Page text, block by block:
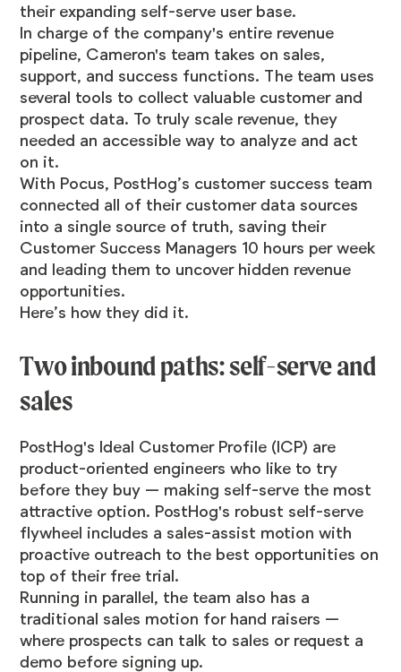
their expanding self-serve user base.
In charge of the company's entire revenue
pipeline, Cameron's team takes on sales,
support, and success functions. The team uses
several tools to collect valuable customer and
prospect data. To truly scale revenue, they
needed an accessible way to analyze and act
on it.
With Pocus, PostHog’s customer success team
connected all of their customer data sources
into a single source of truth, saving their
Customer Success Managers 10 hours per week
and leading them to uncover hidden revenue
opportunities.
Here’s how they did it.
Two inbound paths: self-serve and
sales
PostHog's Ideal Customer Profile (ICP) are
product-oriented engineers who like to try
before they buy — making self-serve the most
attractive option. PostHog's robust self-serve
flywheel includes a sales-assist motion with
proactive outreach to the best opportunities on
top of their free trial.
Running in parallel, the team also has a
traditional sales motion for hand raisers —
where prospects can talk to sales or request a
demo before signing up.